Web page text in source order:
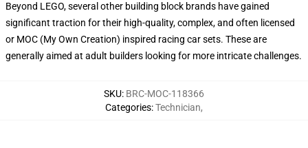
Beyond LEGO, several other building block brands have gained
significant traction for their high-quality, complex, and often licensed
or MOC (My Own Creation) inspired racing car sets. These are
generally aimed at adult builders looking for more intricate challenges.
SKU: BRC-MOC-118366
Categories:Technician,